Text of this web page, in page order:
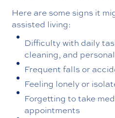
Here are some signs it
assisted living:
Difficulty with daily
cleaning, and
Frequent falls or
Feeling lonely or
Forgetting to take
appointments